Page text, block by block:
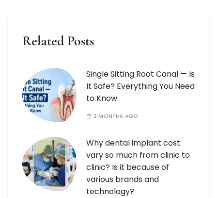
Related Posts
Single Sitting Root Canal — Is
It Safe? Everything You Need
to Know
2 MONTHS AGO
Why dental implant cost
vary so much from clinic to
clinic? Is it because of
various brands and
technology?